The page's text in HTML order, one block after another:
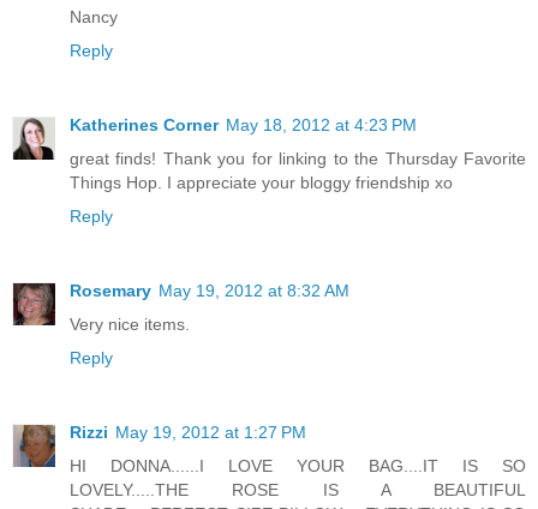
Nancy
Reply
Katherines Corner May 18, 2012 at 4:23 PM
great finds! Thank you for linking to the Thursday Favorite
Things Hop. I appreciate your bloggy friendship xo
Reply
Rosemary May 19, 2012 at 8:32 AM
Very nice items.
Reply
Rizzi May 19, 2012 at 1:27 PM
HI DONNA......I LOVE YOUR BAG....IT IS SO
LOVELY.....THE ROSE IS A BEAUTIFUL